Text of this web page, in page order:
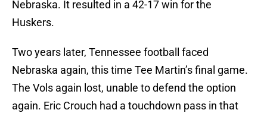
Nebraska. It resulted in a 42-17 win for the
Huskers.
Two years later, Tennessee football faced
Nebraska again, this time Tee Martin’s final game.
The Vols again lost, unable to defend the option
again. Eric Crouch had a touchdown pass in that